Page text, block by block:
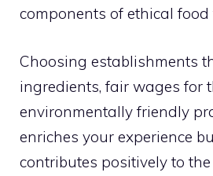
components of ethical food
Choosing establishments
ingredients, fair wages for
environmentally friendly
enriches your experience
contributes positively to the